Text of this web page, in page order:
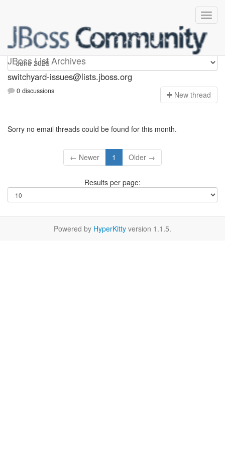
JBoss List Archives
switchyard-issues
switchyard-issues@lists.jboss.org
0 discussions New thread
Sorry no email threads could be found for this month.
← Newer 1 Older →
Results per page:
Powered by HyperKitty version 1.1.5.